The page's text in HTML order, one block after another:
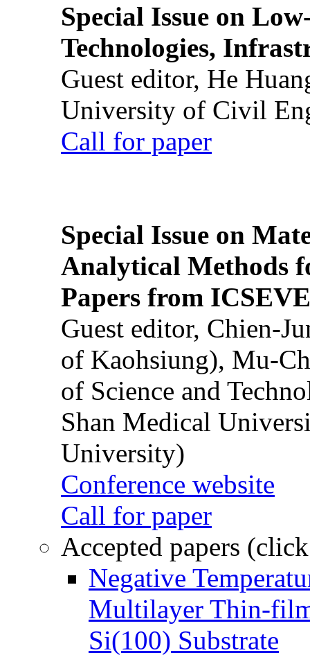
Special Issue on
Technologies,
Guest editor, He
University of Civil
Call for paper
Special Issue on
Analytical Methods
Papers from
Guest editor, Chien-
of Kaohsiung), Mu-
of Science and
Shan Medical
University)
Conference website
Call for paper
Accepted papers
Negative
Multilayer Thin-
Si(100) Substrate